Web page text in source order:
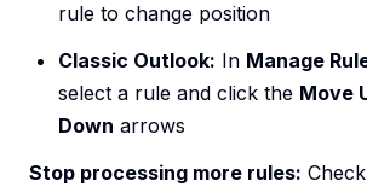
rule to change position
Classic Outlook: In Manage
select a rule and click the Move
Down arrows
Stop processing more rules: